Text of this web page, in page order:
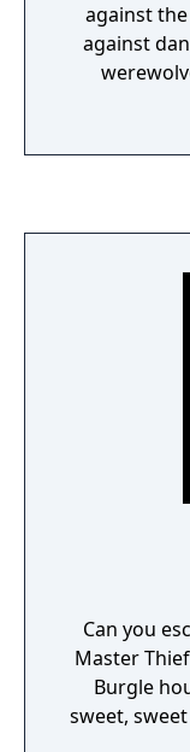
against
against
Can you
Master
Burgle
sweet,